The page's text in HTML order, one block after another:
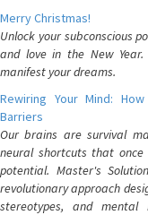
Merry Christmas!
Unlock your subconscious
and love in the New
manifest your dreams.
Rewiring Your Mind:
Barriers
Our brains are survival
neural shortcuts that
potential. Master's
revolutionary approach
stereotypes, and mental